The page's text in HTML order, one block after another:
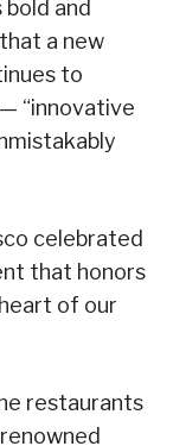
and
a new
to
“innovative
celebrated
that honors
of our
restaurants